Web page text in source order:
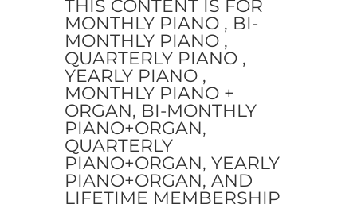
THIS CONTENT IS FOR
MONTHLY PIANO , BI-
MONTHLY PIANO ,
QUARTERLY PIANO ,
YEARLY PIANO ,
MONTHLY PIANO +
ORGAN, BI-MONTHLY
PIANO+ORGAN,
QUARTERLY
PIANO+ORGAN, YEARLY
PIANO+ORGAN, AND
LIFETIME MEMBERSHIP